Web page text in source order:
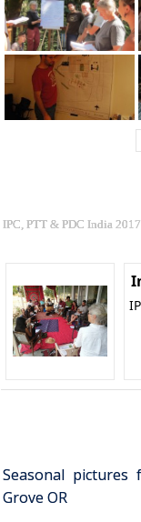
IPC, PTT & PDC India 2017
Seasonal pictures
Grove OR